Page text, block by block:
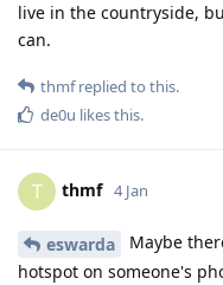
live in the countryside,
can.
thmfreplied to this.
de0u likes this.
T thmf 4 Jan
eswarda
Maybe
hotspot on someone's